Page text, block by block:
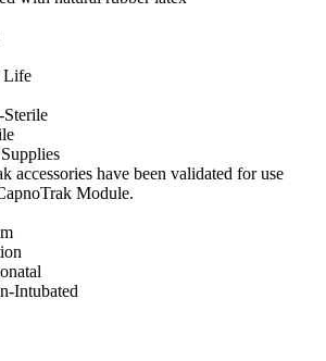
Life
accessories have been validated for use
Module.
Intubated